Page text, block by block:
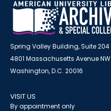
Spring Valley Building, Suite 204
4801 Massachusetts Avenue NW
Washington, D.C. 20016
VISIT US
By appointment only